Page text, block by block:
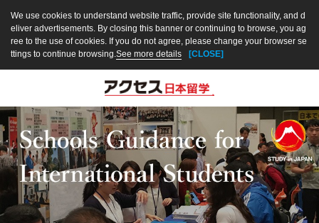
We use cookies to understand website traffic, provide site functionality, and d
eliver advertisements. By closing this banner or continuing to browse, you ag
ree to the use of cookies. If you do not agree, please change your browser se
ttings to continue browsing.See more details [CLOSE]